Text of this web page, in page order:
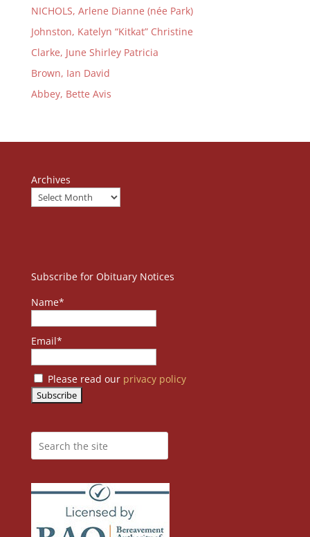
NICHOLS, Arlene Dianne (née Park)
Johnston, Katelyn “Kitkat” Christine
Clarke, June Shirley Patricia
Brown, Ian David
Abbey, Bette Avis
Archives
Subscribe for Obituary Notices
Name*
Email*
Please read our privacy policy